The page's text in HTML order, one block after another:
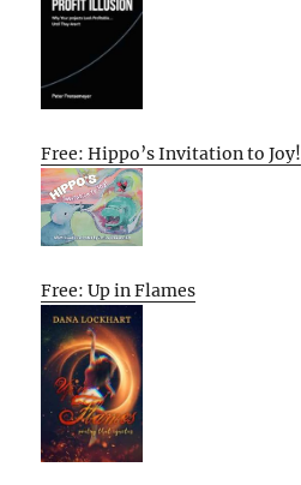
Free: Hippo’s Invitation to Joy!
Free: Up in Flames